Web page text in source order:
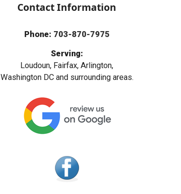
Contact Information
Phone: 703-870-7975
Serving:
Loudoun, Fairfax, Arlington,
Washington DC and surrounding areas.